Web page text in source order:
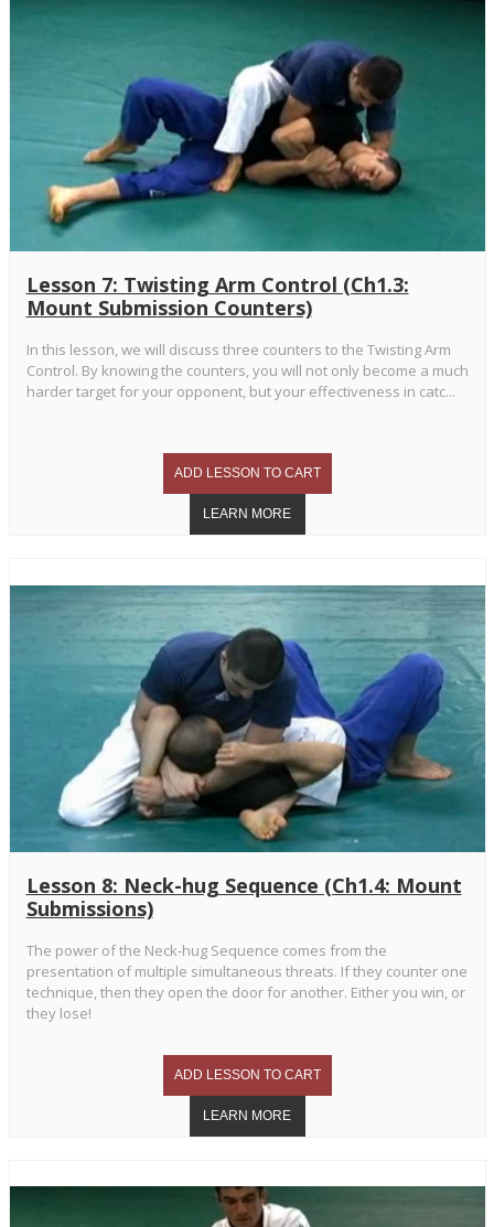
Lesson 7: Twisting Arm Control (Ch1.3:
Mount Submission Counters)
In this lesson, we will discuss three counters to the Twisting Arm
Control. By knowing the counters, you will not only become a much
harder target for your opponent, but your effectiveness in catc...
Lesson 8: Neck-hug Sequence (Ch1.4: Mount
Submissions)
The power of the Neck-hug Sequence comes from the
presentation of multiple simultaneous threats. If they counter one
technique, then they open the door for another. Either you win, or
they lose!